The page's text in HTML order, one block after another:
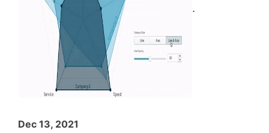
.
Dec 13, 2021